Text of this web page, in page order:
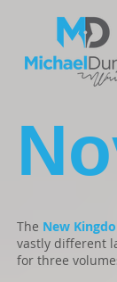
The New
vastly different
for three